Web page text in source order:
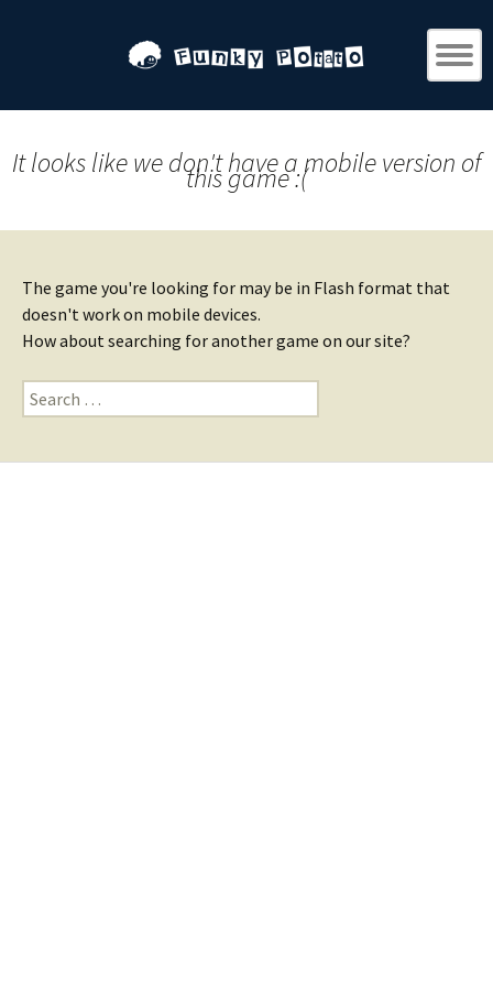
It looks like we don't have a mobile version of
this game :(
The game you're looking for may be in Flash format that
doesn't work on mobile devices.
How about searching for another game on our site?
Search
for: